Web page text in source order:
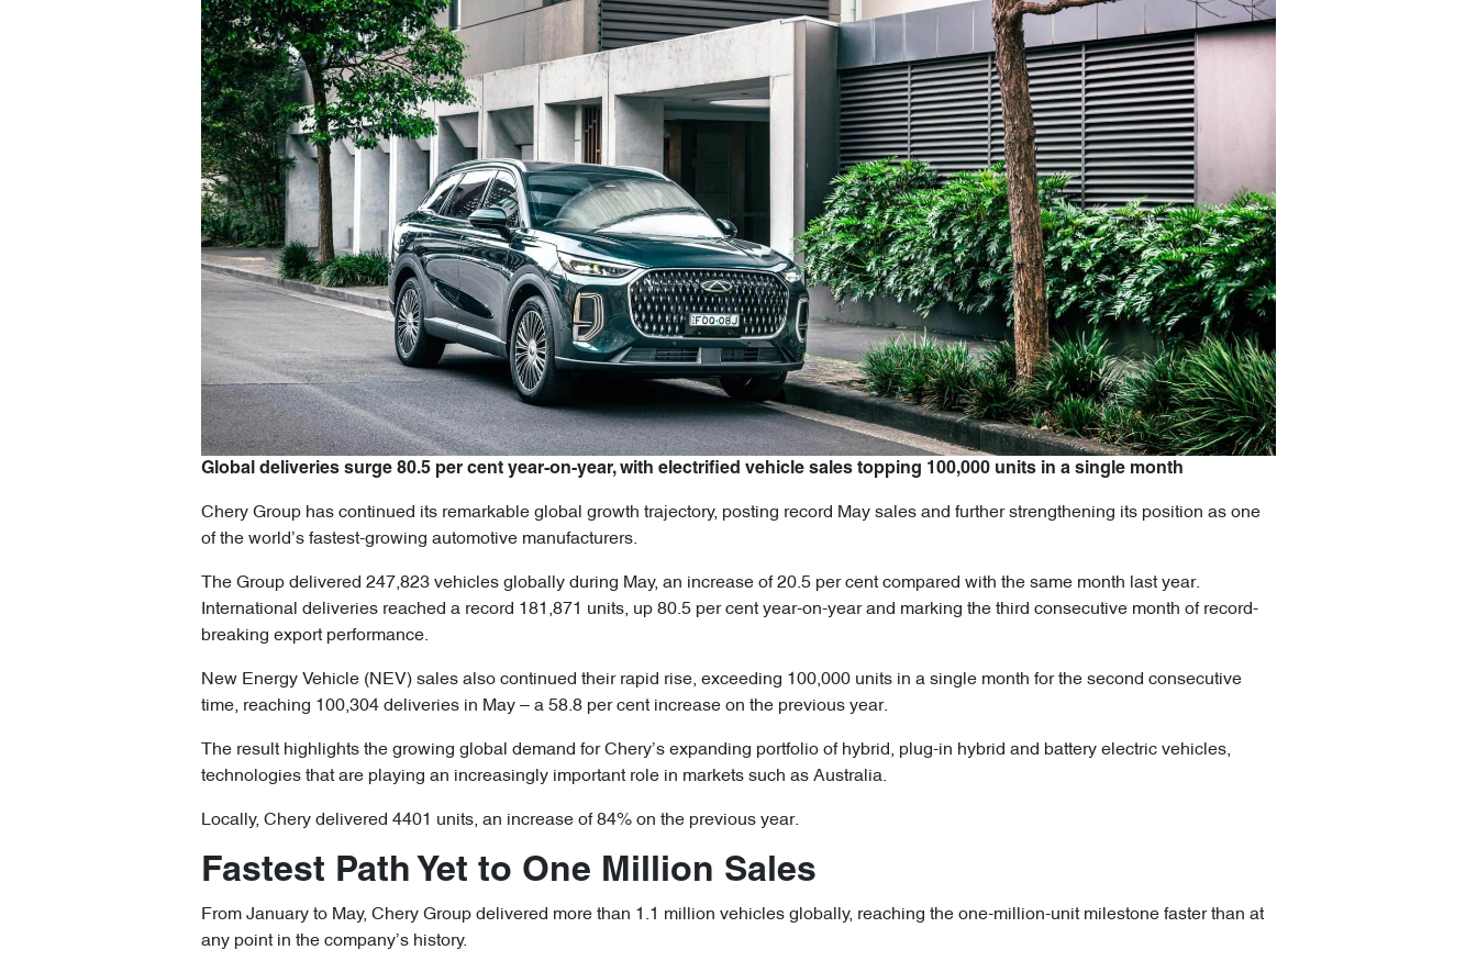
Global deliveries surge 80.5 per cent year-on-year, with electrified vehicle sales topping 100,000 units in a single month
Chery Group has continued its remarkable global growth trajectory, posting record May sales and further strengthening its position as one
of the world’s fastest-growing automotive manufacturers.
The Group delivered 247,823 vehicles globally during May, an increase of 20.5 per cent compared with the same month last year.
International deliveries reached a record 181,871 units, up 80.5 per cent year-on-year and marking the third consecutive month of record-
breaking export performance.
New Energy Vehicle (NEV) sales also continued their rapid rise, exceeding 100,000 units in a single month for the second consecutive
time, reaching 100,304 deliveries in May – a 58.8 per cent increase on the previous year.
The result highlights the growing global demand for Chery’s expanding portfolio of hybrid, plug-in hybrid and battery electric vehicles,
technologies that are playing an increasingly important role in markets such as Australia.
Locally, Chery delivered 4401 units, an increase of 84% on the previous year.
Fastest Path Yet to One Million Sales
From January to May, Chery Group delivered more than 1.1 million vehicles globally, reaching the one-million-unit milestone faster than at
any point in the company’s history.